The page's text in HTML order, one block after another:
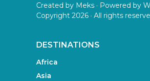
Created by Meks · Powered by
Copyright 2026 · All rights
DESTINATIONS
Africa
Asia